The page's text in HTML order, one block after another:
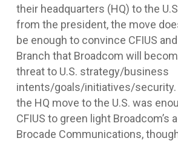
their headquarters (HQ) to the
from the president, the move
be enough to convince CFIUS
Branch that Broadcom will
threat to U.S. strategy/business
intents/goals/initiatives/security.
the HQ move to the U.S. was
CFIUS to green light Broadcom’s
Brocade Communications,